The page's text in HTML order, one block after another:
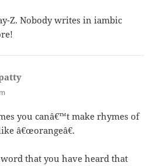
Z. Nobody writes in iambic
you canâ€™t make rhymes of
â€œorangeâ€.
that you have heard that